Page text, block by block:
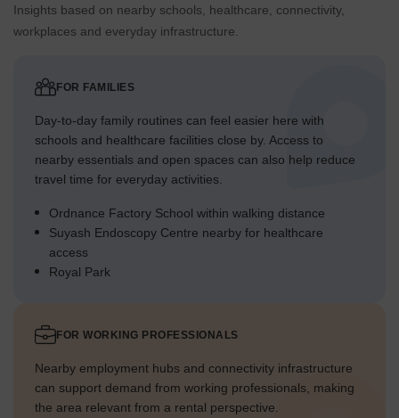
Insights based on nearby schools, healthcare, connectivity,
workplaces and everyday infrastructure.
FOR FAMILIES
Day-to-day family routines can feel easier here with
schools and healthcare facilities close by. Access to
nearby essentials and open spaces can also help reduce
travel time for everyday activities.
Ordnance Factory School within walking distance
Suyash Endoscopy Centre nearby for healthcare
access
Royal Park
FOR WORKING PROFESSIONALS
Nearby employment hubs and connectivity infrastructure
can support demand from working professionals, making
the area relevant from a rental perspective.